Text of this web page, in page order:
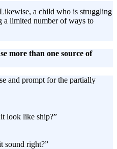
a child who is struggling
a limited number of ways to
more than one source of
and prompt for the partially
it look like ship?”
sound right?”